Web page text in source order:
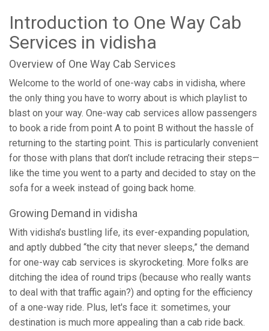
Introduction to One Way Cab
Services in vidisha
Overview of One Way Cab Services
Welcome to the world of one-way cabs in vidisha, where
the only thing you have to worry about is which playlist to
blast on your way. One-way cab services allow passengers
to book a ride from point A to point B without the hassle of
returning to the starting point. This is particularly convenient
for those with plans that don’t include retracing their steps—
like the time you went to a party and decided to stay on the
sofa for a week instead of going back home.
Growing Demand in vidisha
With vidisha’s bustling life, its ever-expanding population,
and aptly dubbed “the city that never sleeps,” the demand
for one-way cab services is skyrocketing. More folks are
ditching the idea of round trips (because who really wants
to deal with that traffic again?) and opting for the efficiency
of a one-way ride. Plus, let's face it: sometimes, your
destination is much more appealing than a cab ride back.